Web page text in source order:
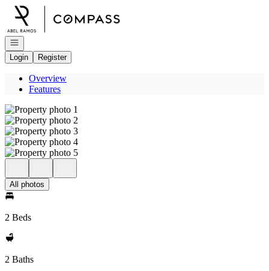
Go to: Homepage
Open navigation
Login
Register
Overview
Features
All photos
2 Beds
2 Baths